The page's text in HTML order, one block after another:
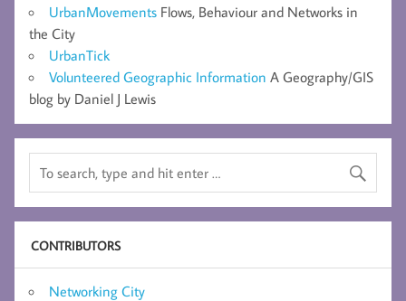
UrbanMovements Flows, Behaviour and Networks in
the City
UrbanTick
Volunteered Geographic Information A Geography/GIS
blog by Daniel J Lewis
CONTRIBUTORS
Networking City